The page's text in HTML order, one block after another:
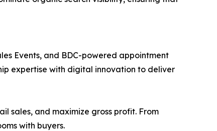
Events, and BDC-powered appointment
expertise with digital innovation to deliver
sales, and maximize gross profit. From
with buyers.